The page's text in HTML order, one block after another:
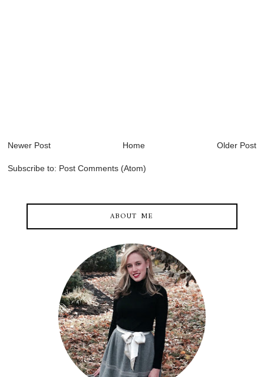
Newer Post Older Post
Home
Subscribe to: Post Comments (Atom)
ABOUT ME